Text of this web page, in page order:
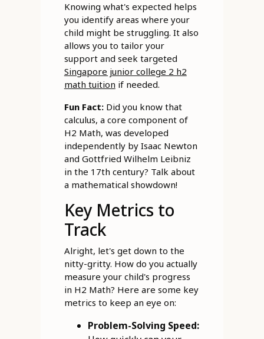
Knowing what's expected helps
you identify areas where your
child might be struggling. It also
allows you to tailor your
support and seek targeted
Singapore junior college 2 h2
math tuition if needed.
Fun Fact:Did you know that
calculus, a core component of
H2 Math, was developed
independently by Isaac Newton
and Gottfried Wilhelm Leibniz
in the 17th century? Talk about
a mathematical showdown!
Key Metrics to
Track
Alright, let's get down to the
nitty-gritty. How do you actually
measure your child's progress
in H2 Math? Here are some key
metrics to keep an eye on:
Problem-Solving Speed: